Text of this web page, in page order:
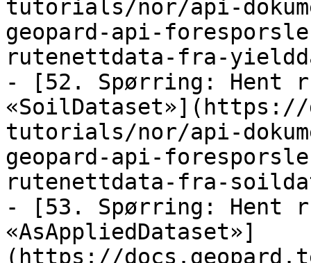
tutorials/nor/api-
geopard-api-
rutenettdata-fra-
- [52. Spørring: Hent
«SoilDataset»](https://
tutorials/nor/api-
geopard-api-
rutenettdata-fra-
- [53. Spørring: Hent
«AsAppliedDataset»]
(https://